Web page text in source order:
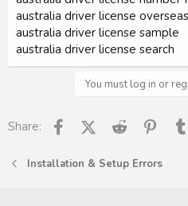
australia driver license overseas
australia driver license sample
australia driver license search
You must log in or
Share: FacebookX (Twitter)
Reddit
Installation & Setup Errors